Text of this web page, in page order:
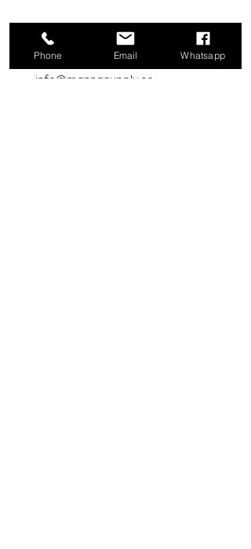
1a Boundary Road, San Juan, Trinidad
and Tobago
info@mannasupply.co
Phone Email Whatsapp